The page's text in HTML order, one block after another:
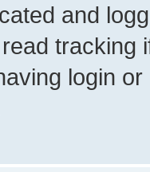
and
tracking
login